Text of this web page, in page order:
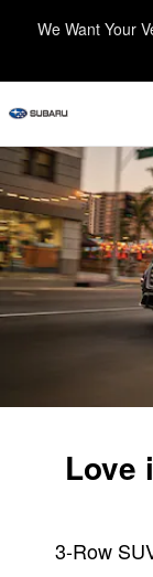
2025We Want Your
Love
3-Row